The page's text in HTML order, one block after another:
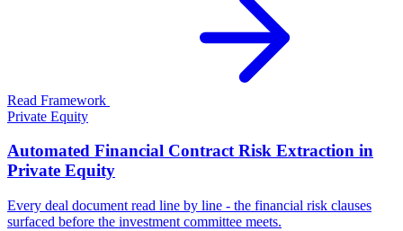
Read Framework
Private Equity
Automated Financial Contract Risk Extraction in
Private Equity
Every deal document read line by line - the financial risk clauses
surfaced before the investment committee meets.